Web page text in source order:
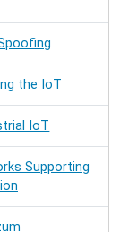
the IoT
IoT
Supporting